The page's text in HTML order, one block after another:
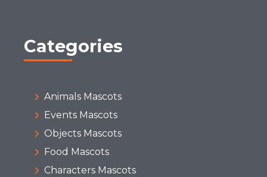
Categories
Animals Mascots
Events Mascots
Objects Mascots
Food Mascots
Characters Mascots